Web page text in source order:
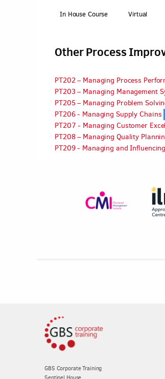
In House Course Virtual
Other Process
PT202 – Managing Process
PT203 – Managing Management
PT205 – Managing Problem
PT206 - Managing Supply Chains
PT207 - Managing Customer
PT208 – Managing Quality
PT209 - Managing and
GBS Corporate Training